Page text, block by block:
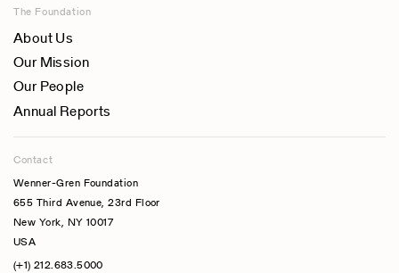
The Foundation
About Us
Our Mission
Our People
Annual Reports
Contact
Wenner-Gren Foundation
655 Third Avenue, 23rd Floor
New York, NY 10017
USA
(+1) 212.683.5000